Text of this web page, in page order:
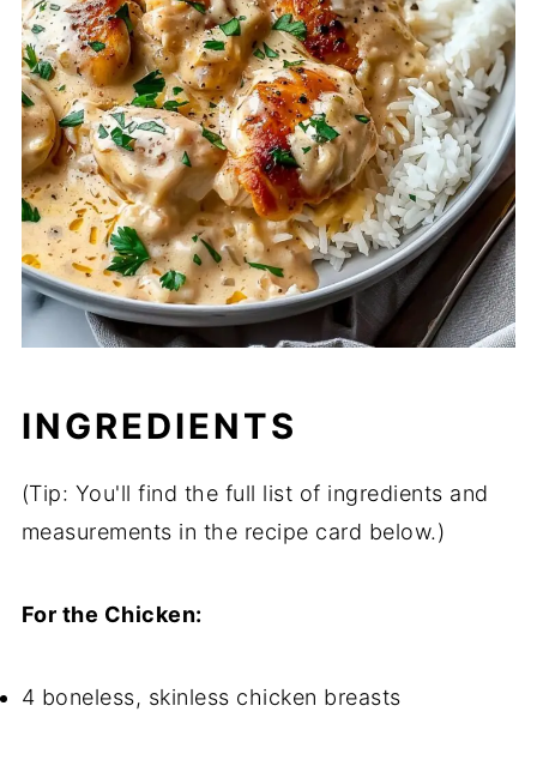
INGREDIENTS
(Tip: You'll find the full list of ingredients and
measurements in the recipe card below.)
For the Chicken:
4 boneless, skinless chicken breasts